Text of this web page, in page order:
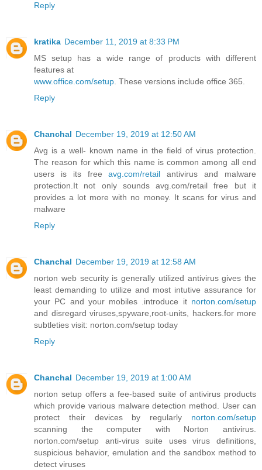
Reply
kratika December 11, 2019 at 8:33 PM
MS setup has a wide range of products with different
features at
www.office.com/setup. These versions include office 365.
Reply
Chanchal December 19, 2019 at 12:50 AM
Avg is a well- known name in the field of virus protection.
The reason for which this name is common among all end
users is its freeavg.com/retail antivirus and malware
protection.It not only sounds avg.com/retail free but it
provides a lot more with no money. It scans for virus and
malware
Reply
Chanchal December 19, 2019 at 12:58 AM
norton web security is generally utilized antivirus gives the
least demanding to utilize and most intutive assurance for
your PC and your mobiles .introduce it norton.com/setup
and disregard viruses,spyware,root-units, hackers.for more
subtleties visit: norton.com/setup today
Reply
Chanchal December 19, 2019 at 1:00 AM
norton setup offers a fee-based suite of antivirus products
which provide various malware detection method. User can
protect their devices by regularly norton.com/setup
scanning the computer with Norton antivirus.
norton.com/setup anti-virus suite uses virus definitions,
suspicious behavior, emulation and the sandbox method to
detect viruses